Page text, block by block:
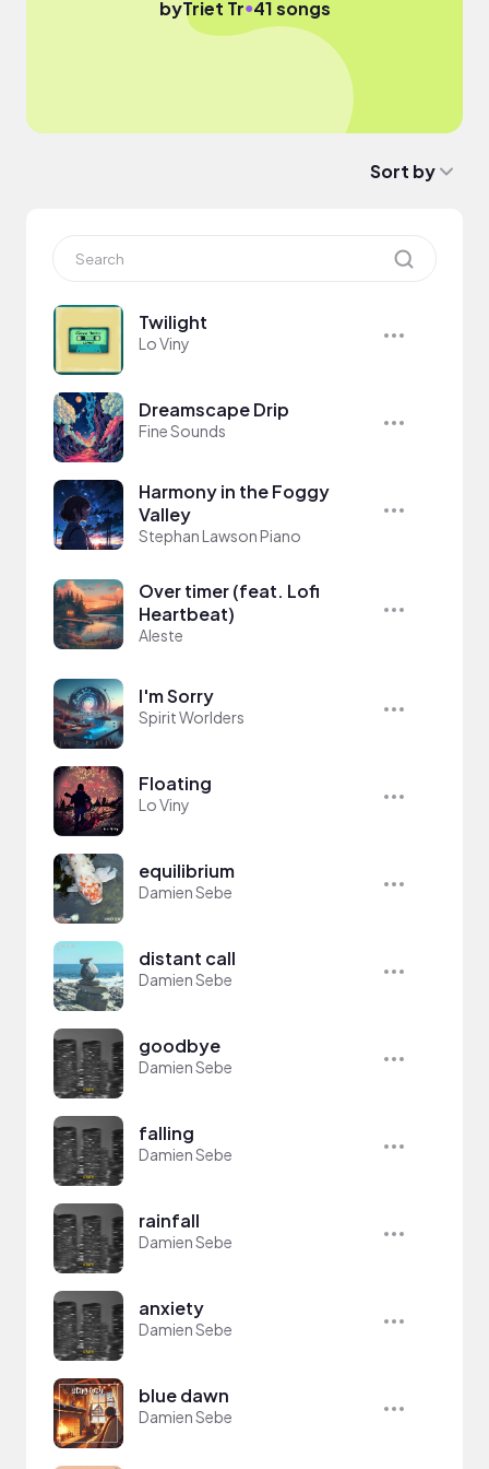
byTriet Tr●41 songs
Sort by
Twilight
Lo Viny
Dreamscape Drip
Fine Sounds
Harmony in the Foggy
Valley
Stephan Lawson Piano
Over timer (feat. Lofi
Heartbeat)
Aleste
I'm Sorry
Spirit Worlders
Floating
Lo Viny
equilibrium
Damien Sebe
distant call
Damien Sebe
goodbye
Damien Sebe
falling
Damien Sebe
rainfall
Damien Sebe
anxiety
Damien Sebe
blue dawn
Damien Sebe